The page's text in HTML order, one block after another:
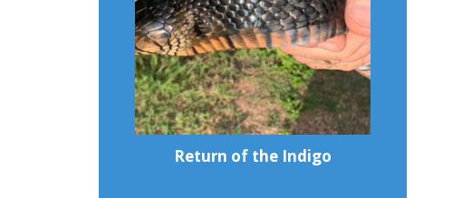
Return of the Indigo